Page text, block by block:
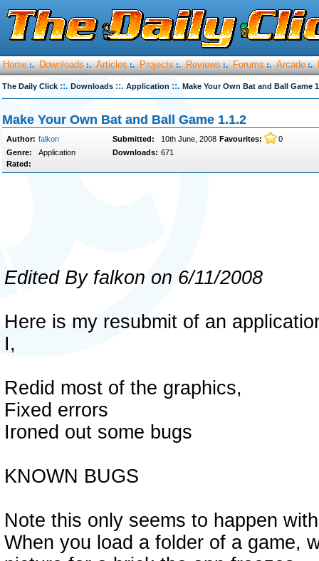
Home :. Downloads :. Articles :. Projects :. Reviews :. Forums :. Arcade :.
The Daily Click ::. Downloads ::. Application ::. Make Your Own Bat and Ball Game
Make Your Own Bat and Ball Game 1.1.2
Author: falkon Submitted: 10th June, 2008 Favourites:
0
Genre:
Application Downloads: 671
Rated:
Edited By falkon on 6/11/2008
Here is my resubmit of an
I,
Redid most of the graphics,
Fixed errors
Ironed out some bugs
KNOWN BUGS
Note this only seems to happen
When you load a folder of a game,